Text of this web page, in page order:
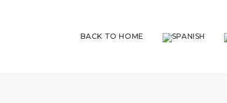
BACK TO HOME